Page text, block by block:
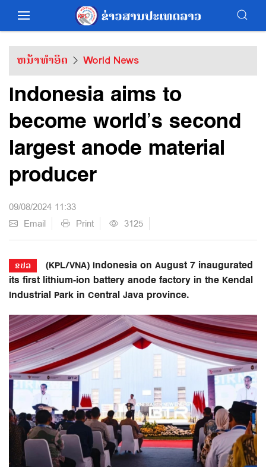
ຫນ້າທຳອິດ World News
Indonesia aims to
become world’s second
largest anode material
producer
09/08/2024 11:33
Email
Print 3125
ຂປລ
(KPL/VNA) Indonesia on August 7 inaugurated
its first lithium-ion battery anode factory in the Kendal
Industrial Park in Central Java province.